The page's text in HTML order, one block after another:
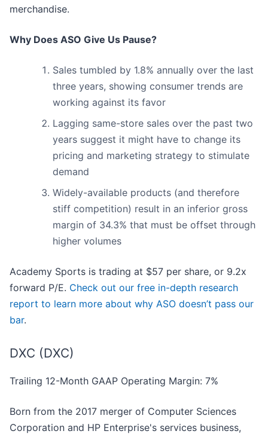
merchandise.
Why Does ASO Give Us Pause?
Sales tumbled by 1.8% annually over the last
three years, showing consumer trends are
working against its favor
Lagging same-store sales over the past two
years suggest it might have to change its
pricing and marketing strategy to stimulate
demand
Widely-available products (and therefore
stiff competition) result in an inferior gross
margin of 34.3% that must be offset through
higher volumes
Academy Sports is trading at $57 per share, or 9.2x
forward P/E. Check out our free in-depth research
report to learn more about why ASO doesn’t pass our
bar.
DXC (DXC)
Trailing 12-Month GAAP Operating Margin: 7%
Born from the 2017 merger of Computer Sciences
Corporation and HP Enterprise's services business,